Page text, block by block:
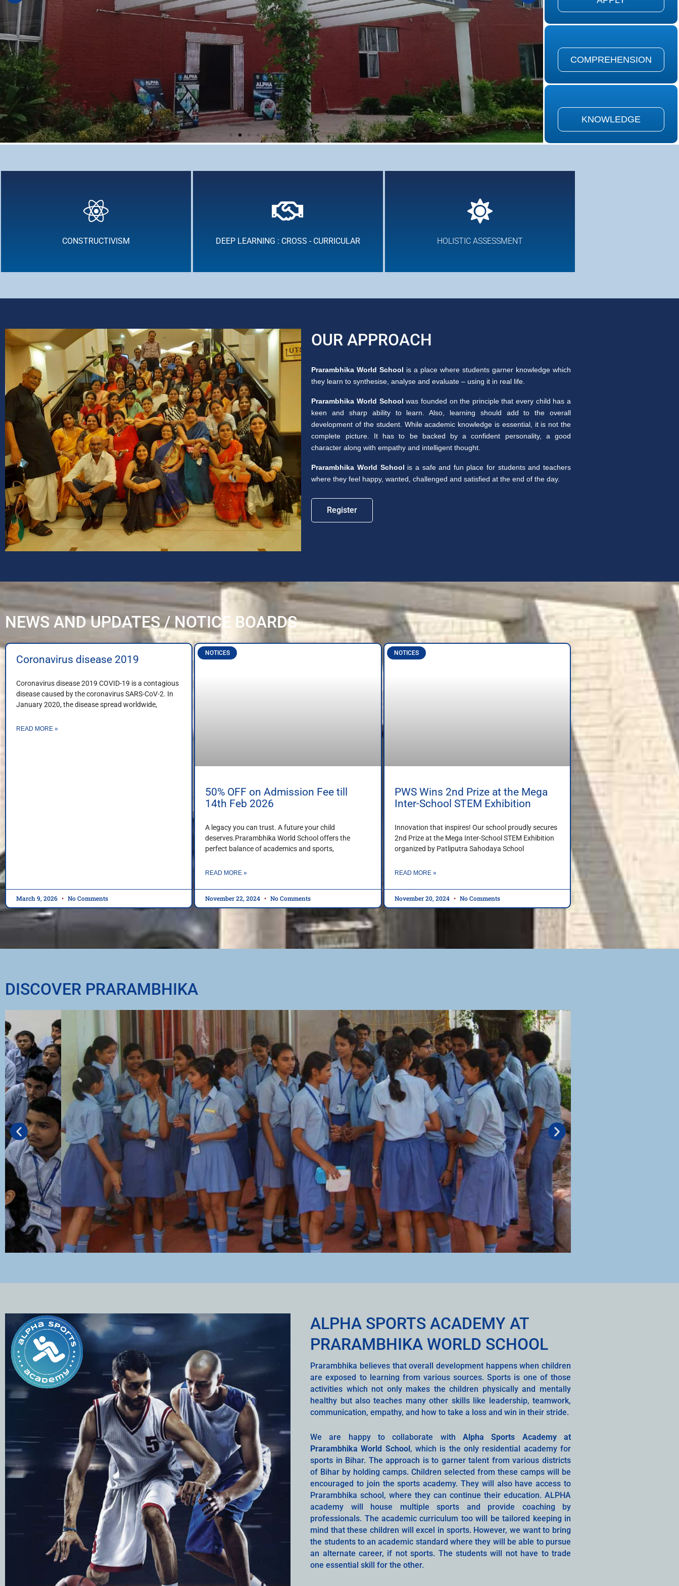
APPLY
COMPREHENSION
Comprehension is defined as the ability to
grasp the meaning of material...
COMPREHENSION
KNOWLEDGE
Knowledge is defined as remembering of
previously learned material...
KNOWLEDGE
CONSTRUCTIVISM DEEP LEARNING : CROSS - CURRICULAR
Deep Learning - Why cross-curriculum teaching has been
aggressively...
DEEP LEARNING : CROSS - CURRICULAR HOLISTIC ASSESSMENT
Holistic assessment of learners involves an array of tools
and assessments...
HOLISTIC ASSESSMENT
OUR APPROACH
Prarambhika World School is a place where students garner knowledge which
they learn to synthesise, analyse and evaluate – using it in real life.
Prarambhika World Schoolwas founded on the principle that every child has a
keen and sharp ability to learn. Also, learning should add to the overall
development of the student. While academic knowledge is essential, it is not the
complete picture. It has to be backed by a confident personality, a good
character along with empathy and intelligent thought.
Prarambhika World School is a safe and fun place for students and teachers
where they feel happy, wanted, challenged and satisfied at the end of the day.
Register
NEWS AND UPDATES / NOTICE BOARDS
Coronavirus disease 2019
Coronavirus disease 2019 COVID-19 is a contagious
disease caused by the coronavirus SARS-CoV-2. In
January 2020, the disease spread worldwide,
READ MORE »
March 9, 2026 No Comments
NOTICES
50% OFF on Admission Fee till
14th Feb 2026
A legacy you can trust. A future your child
deserves.Prarambhika World School offers the
perfect balance of academics and sports,
READ MORE »
November 22, 2024 No Comments
NOTICES
PWS Wins 2nd Prize at the Mega
Inter-School STEM Exhibition
Innovation that inspires! Our school proudly secures
2nd Prize at the Mega Inter-School STEM Exhibition
organized by Patliputra Sahodaya School
READ MORE »
November 20, 2024 No Comments
DISCOVER PRARAMBHIKA
ALPHA SPORTS ACADEMY AT
PRARAMBHIKA WORLD SCHOOL
Prarambhika believes that overall development happens when children
are exposed to learning from various sources. Sports is one of those
activities which not only makes the children physically and mentally
healthy but also teaches many other skills like leadership, teamwork,
communication, empathy, and how to take a loss and win in their stride.
We are happy to collaborate withAlpha Sports Academy at
Prarambhika World School, which is the only residential academy for
sports in Bihar. The approach is to garner talent from various districts
of Bihar by holding camps. Children selected from these camps will be
encouraged to join the sports academy. They will also have access to
Prarambhika school, where they can continue their education. ALPHA
academy will house multiple sports and provide coaching by
professionals. The academic curriculum too will be tailored keeping in
mind that these children will excel in sports. However, we want to bring
the students to an academic standard where they will be able to pursue
an alternate career, if not sports. The students will not have to trade
one essential skill for the other.